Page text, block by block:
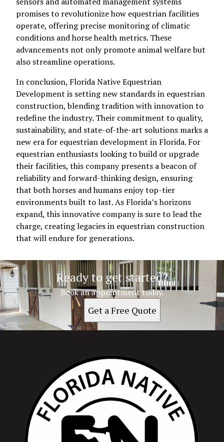
promises to revolutionize how equestrian facilities
operate, offering precise monitoring of climatic
conditions and horse health metrics. These
advancements not only promote animal welfare but
also streamline operations.
In conclusion, Florida Native Equestrian
Development is setting new standards in equestrian
construction, blending tradition with innovation to
redefine the industry. Their commitment to quality,
sustainability, and state-of-the-art solutions marks a
new era for equestrian development in Florida. For
equestrian enthusiasts looking to build or upgrade
their facilities, this company presents a beacon of
reliability and forward-thinking design, ensuring
that both horses and humans enjoy top-tier
environments built to last. As Florida’s horizons
expand, this innovative company is sure to lead the
charge, creating legacies in equestrian construction
that will endure for generations.
Ready to get started?
Book an appointment today.
Get a Free Quote